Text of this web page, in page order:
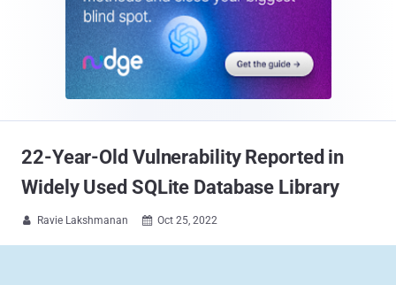
22-Year-Old Vulnerability Reported in
Widely Used SQLite Database Library
 Ravie Lakshmanan  Oct 25, 2022